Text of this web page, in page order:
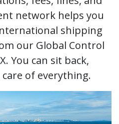
network helps you
shipping
our Global Control
You can sit back,
of everything.